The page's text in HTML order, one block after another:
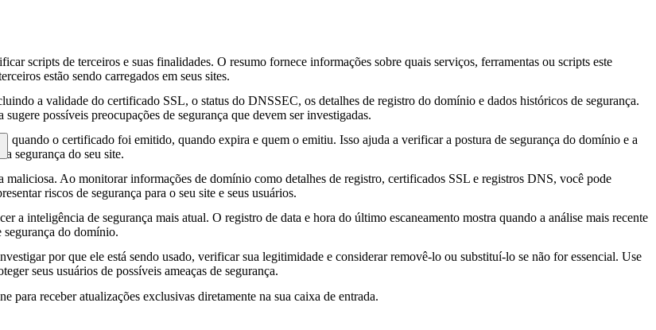
scripts de terceiros e suas finalidades. O resumo fornece informações sobre quais serviços, ferramentas ou scripts este
estão sendo carregados em seus sites.
a validade do certificado SSL, o status do DNSSEC, os detalhes de registro do domínio e dados históricos de segurança.
possíveis preocupações de segurança que devem ser investigadas.
o certificado foi emitido, quando expira e quem o emitiu. Isso ajuda a verificar a postura de segurança do domínio e a
segurança do seu site.
Ao monitorar informações de domínio como detalhes de registro, certificados SSL e registros DNS, você pode
riscos de segurança para o seu site e seus usuários.
a inteligência de segurança mais atual. O registro de data e hora do último escaneamento mostra quando a análise mais recente
segurança do domínio.
por que ele está sendo usado, verificar sua legitimidade e considerar removê-lo ou substituí-lo se não for essencial. Use
seus usuários de possíveis ameaças de segurança.
para receber atualizações exclusivas diretamente na sua caixa de entrada.